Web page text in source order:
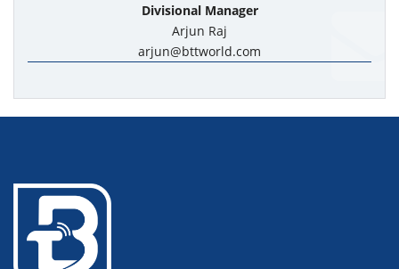
Divisional Manager
Arjun Raj
arjun@bttworld.com